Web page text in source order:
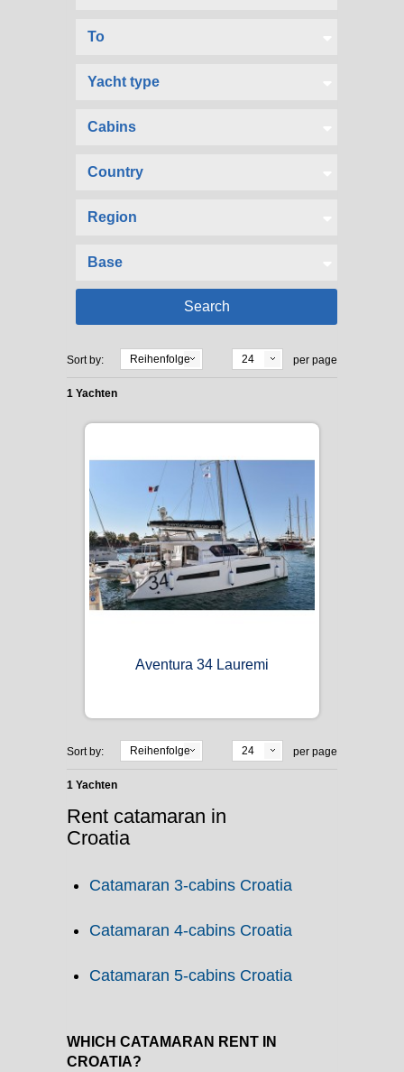
Sort by: Reihenfolge 24 per page
1 Yachten
Aventura 34 Lauremi
Sort by: Reihenfolge 24 per page
1 Yachten
Rent catamaran in
Croatia
Catamaran 3-cabins Croatia
Catamaran 4-cabins Croatia
Catamaran 5-cabins Croatia
WHICH CATAMARAN RENT IN
CROATIA?